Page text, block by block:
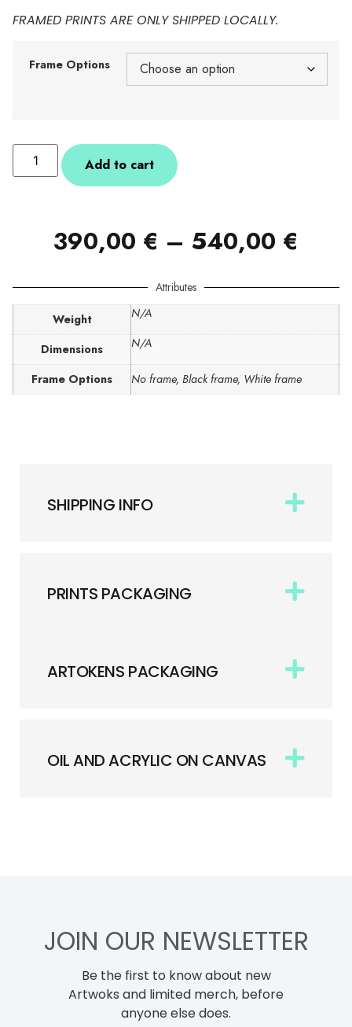
FRAMED PRINTS ARE ONLY SHIPPED LOCALLY.
Frame Options
Add to cart
390,00 € – 540,00 €
Attributes
Weight N/A
Dimensions N/A
Frame Options No frame, Black frame, White frame
SHIPPING INFO
PRINTS PACKAGING
ARTOKENS PACKAGING
OIL AND ACRYLIC ON CANVAS
JOIN OUR NEWSLETTER
Be the first to know about new
Artwoks and limited merch, before
anyone else does.